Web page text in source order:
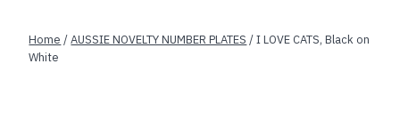
Home /AUSSIE NOVELTY NUMBER PLATES / I LOVE CATS, Black on
White